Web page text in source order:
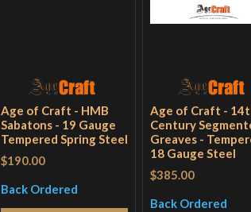
Age of Craft - HMB
Sabatons - 19 Gauge
Tempered Spring Steel
$190.00
Back Ordered
Age of Craft -
Century
Greaves -
18 Gauge Steel
$385.00
Back Ordered